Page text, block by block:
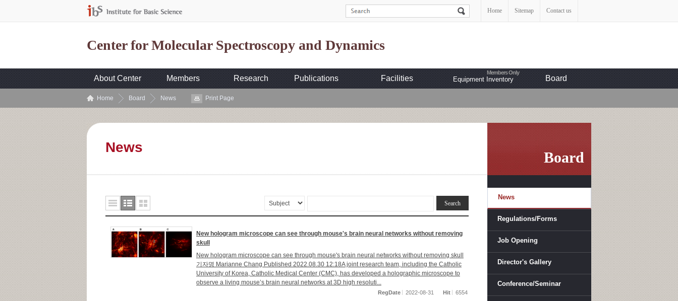
Home Sitemap Contact us
Center for Molecular Spectroscopy and Dynamics
About Center Members Research Publications Facilities Equipment Inventory Board
Home Board News Print Page
Board
News
Regulations/Forms
Job Opening
Director's Gallery
Conference/Seminar
News
New hologram microscope can see through mouse's brain neural networks without removing
skull
New hologram microscope can see through mouse's brain neural networks without removing skull
기자명 Marianne Chang Published 2022.08.30 12:18A joint research team, including the Catholic
University of Korea, Catholic Medical Center (CMC), has developed a holographic microscope to
observe a living mouse’s brain neural networks at 3D high resoluti...
RegDate 2022-08-31 Hit 6554